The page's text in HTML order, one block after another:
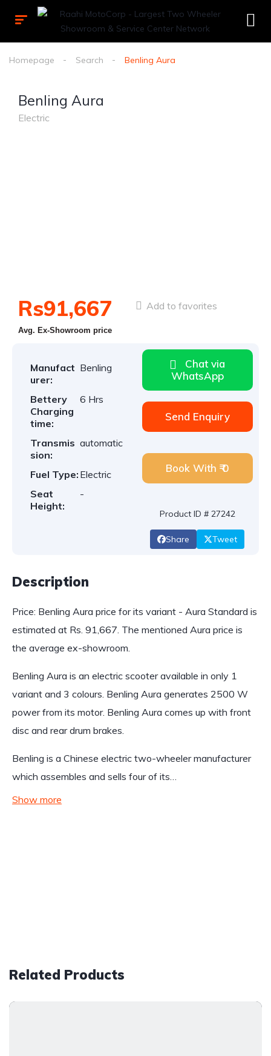
Homepage Search Benling Aura
Benling Aura
Electric
Rs91,667
Avg. Ex-Showroom price
Add to favorites
Manufact
urer:
Benling
Bettery
Charging
time:
6 Hrs
Transmis
sion:
automatic
Fuel Type: Electric
Seat
Height:
-
Chat via
WhatsApp
Send Enquiry
Book With ₹ 0
Product ID # 27242
Share Tweet
Description
Price: Benling Aura price for its variant - Aura Standard is
estimated at Rs. 91,667. The mentioned Aura price is
the average ex-showroom.
Benling Aura is an electric scooter available in only 1
variant and 3 colours. Benling Aura generates 2500 W
power from its motor. Benling Aura comes up with front
disc and rear drum brakes.
Benling is a Chinese electric two-wheeler manufacturer
which assembles and sells four of its…
Show more
Related Products